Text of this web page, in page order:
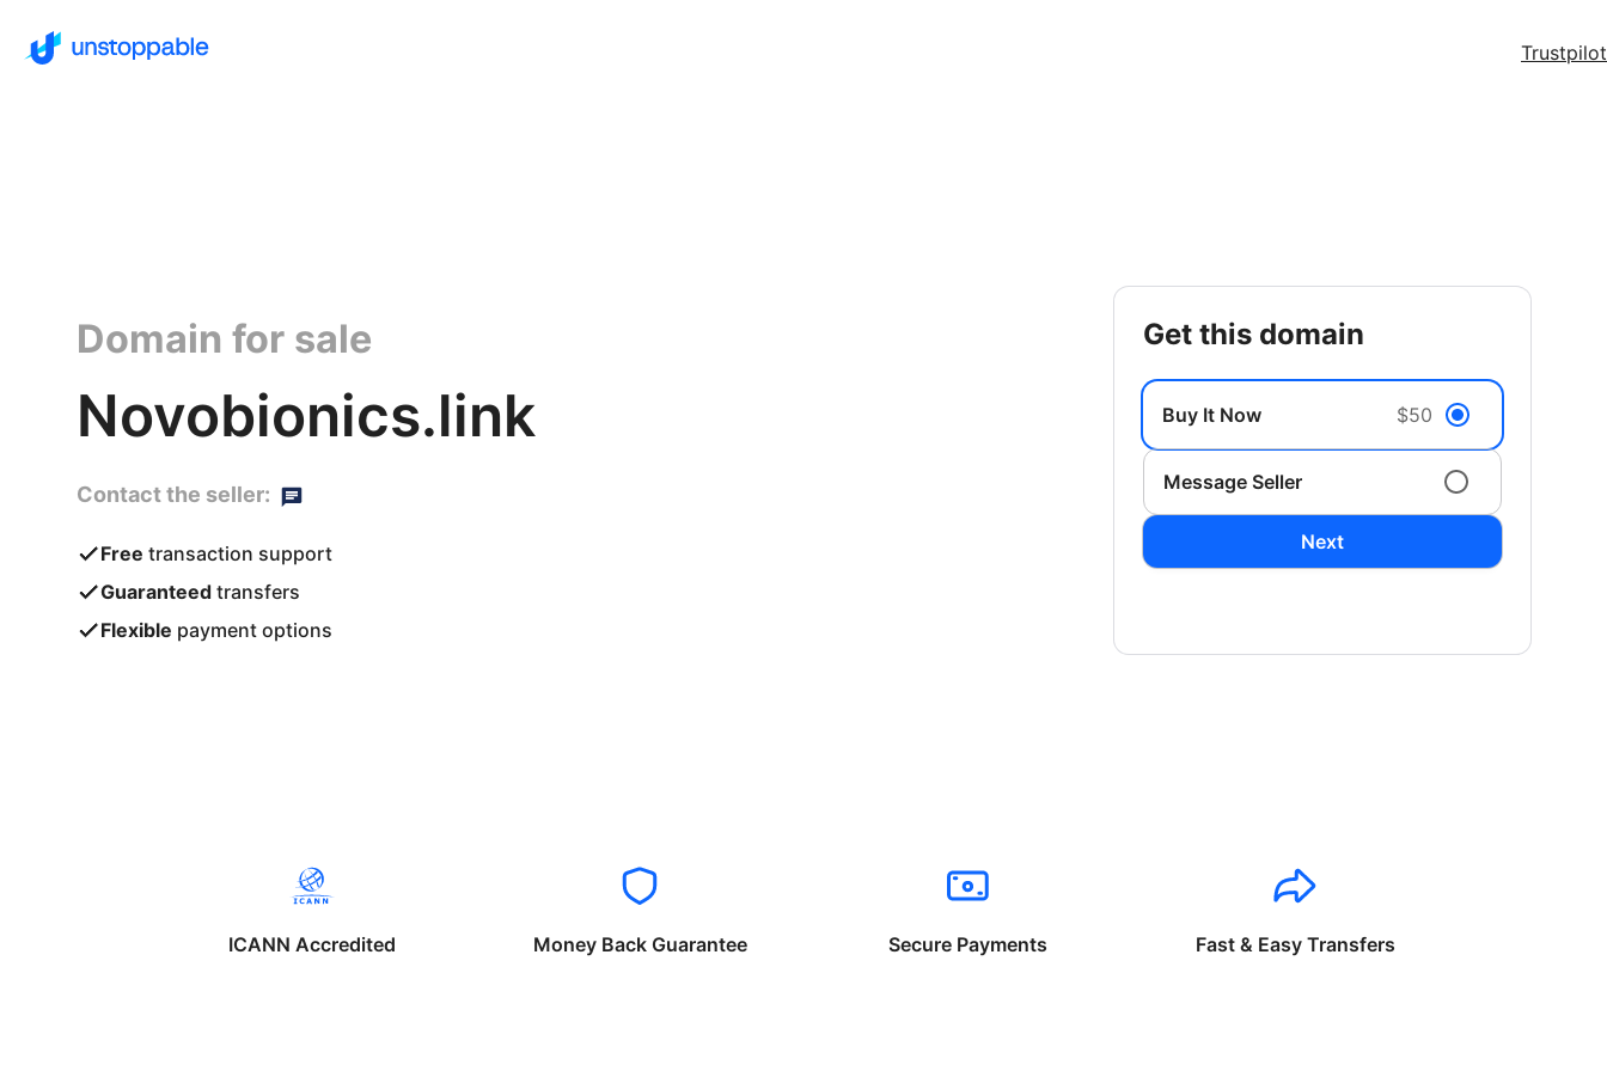
Trustpilot
Domain for sale
Novobionics.link
Contact the seller:
Free transaction support
Guaranteed transfers
Flexible payment options
get this domain
Buy It Now $50
Message Seller
Next
ICANN Accredited Money Back Guarantee Secure Payments Fast & Easy Transfers